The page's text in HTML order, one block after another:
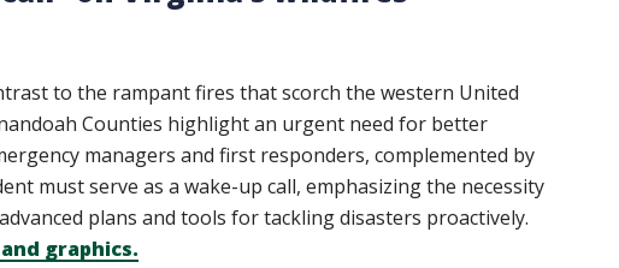
to the rampant fires that scorch the western United
Counties highlight an urgent need for better
managers and first responders, complemented by
must serve as a wake-up call, emphasizing the necessity
plans and tools for tackling disasters proactively.
graphics.